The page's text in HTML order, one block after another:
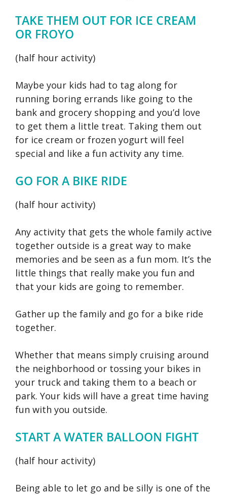
TAKE THEM OUT FOR ICE CREAM
OR FROYO
(half hour activity)
Maybe your kids had to tag along for
running boring errands like going to the
bank and grocery shopping and you’d love
to get them a little treat. Taking them out
for ice cream or frozen yogurt will feel
special and like a fun activity any time.
GO FOR A BIKE RIDE
(half hour activity)
Any activity that gets the whole family active
together outside is a great way to make
memories and be seen as a fun mom. It’s the
little things that really make you fun and
that your kids are going to remember.
Gather up the family and go for a bike ride
together.
Whether that means simply cruising around
the neighborhood or tossing your bikes in
your truck and taking them to a beach or
park. Your kids will have a great time having
fun with you outside.
START A WATER BALLOON FIGHT
(half hour activity)
Being able to let go and be silly is one of the